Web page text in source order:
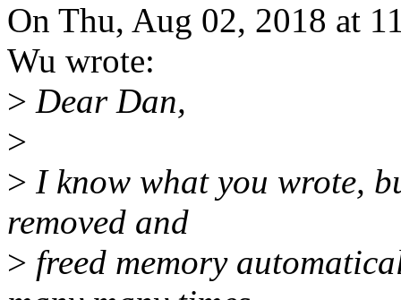
On Thu, Aug 02, 2018 at
Wu wrote:
> Dear Dan,
>
> I know what you wrote,
removed and
> freed memory